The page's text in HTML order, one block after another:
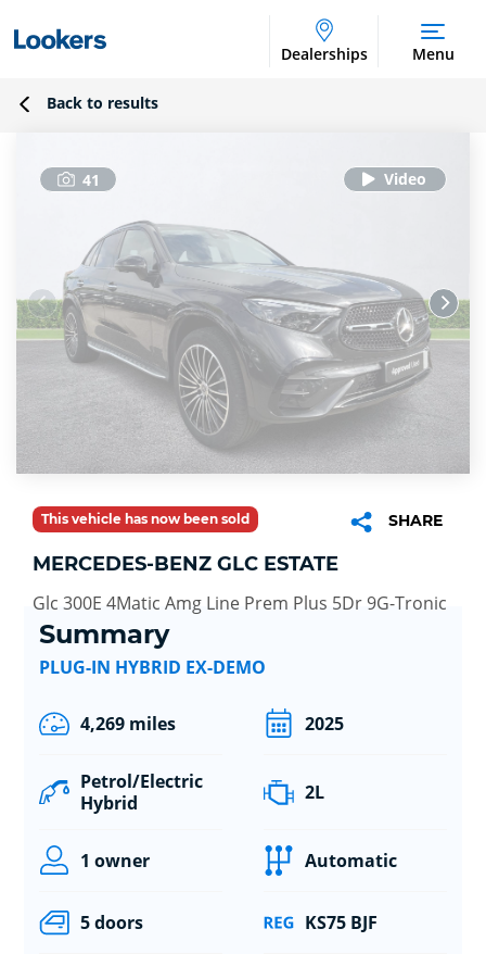
Dealerships Menu
Back to results
41
This vehicle has now been sold SHARE
MERCEDES-BENZ GLC ESTATE
Glc 300E 4Matic Amg Line Prem Plus 5Dr 9G-Tronic
Summary
PLUG-IN HYBRID EX-DEMO
4,269 miles 2025
Petrol/Electric
Hybrid
2L
1 owner Automatic
5 doors KS75 BJF